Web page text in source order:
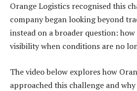
Orange Logistics recognised this
company began looking beyond
instead on a broader question:
visibility when conditions are no
The video below explores how
approached this challenge and